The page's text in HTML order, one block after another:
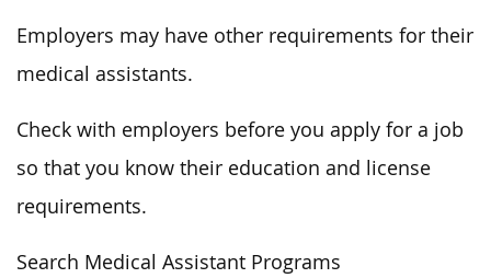
Employers may have other requirements for their
medical assistants.
Check with employers before you apply for a job
so that you know their education and license
requirements.
Search Medical Assistant Programs